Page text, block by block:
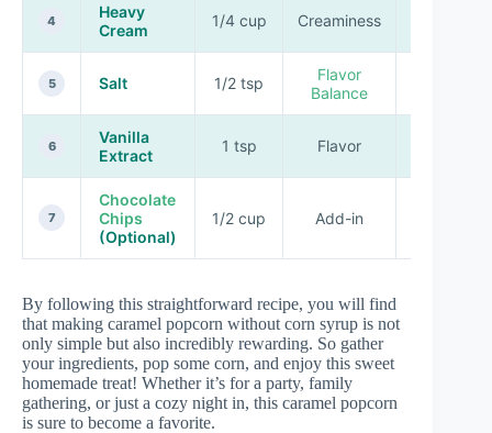
4
Heavy
Cream
1/4 cup Creaminess
5 Salt 1/2 tsp
Flavor
Balance
6
Vanilla
Extract
1 tsp Flavor
7
Chocolate
Chips
(Optional)
1/2 cup Add-in
By following this straightforward recipe, you will find
that making caramel popcorn without corn syrup is not
only simple but also incredibly rewarding. So gather
your ingredients, pop some corn, and enjoy this sweet
homemade treat! Whether it’s for a party, family
gathering, or just a cozy night in, this caramel popcorn
is sure to become a favorite.